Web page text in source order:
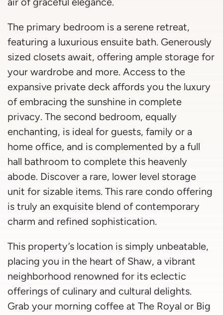
The primary bedroom is a serene retreat,
featuring a luxurious ensuite bath. Generously
sized closets await, offering ample storage for
your wardrobe and more. Access to the
expansive private deck affords you the luxury
of embracing the sunshine in complete
privacy. The second bedroom, equally
enchanting, is ideal for guests, family or a
home office, and is complemented by a full
hall bathroom to complete this heavenly
abode. Discover a rare, lower level storage
unit for sizable items. This rare condo offering
is truly an exquisite blend of contemporary
charm and refined sophistication.
This property’s location is simply unbeatable,
placing you in the heart of Shaw, a vibrant
neighborhood renowned for its eclectic
offerings of culinary and cultural delights.
Grab your morning coffee at The Royal or Big